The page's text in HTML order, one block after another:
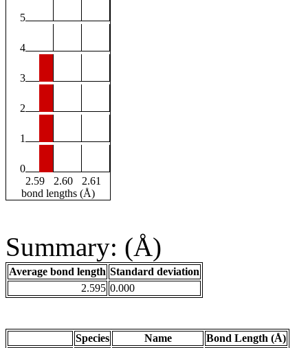
5
4
3
2
1
0
2.59
2.60
2.61
bond lengths (Å)
Summary: (Å)
Average bond length Standard deviation
2.595 0.000
Species Name
Bond Length (Å)